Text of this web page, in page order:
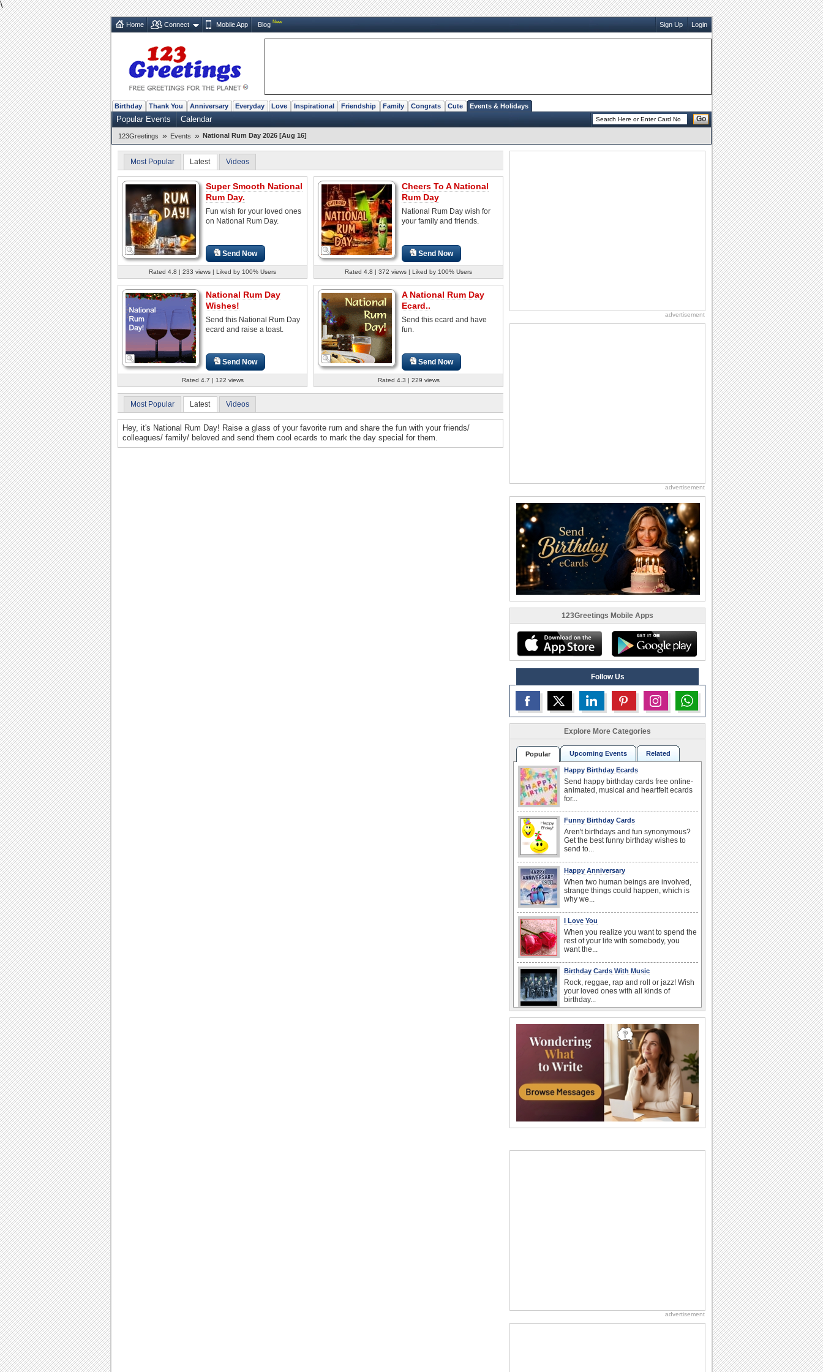
\
Home Connect Mobile App Blog New Sign Up Login
Birthday Thank You Anniversary Everyday Love Inspirational Friendship Family Congrats Cute Events & Holidays
Popular Events Calendar Go
123Greetings » Events » National Rum Day 2026 [Aug 16]
Most Popular Latest Videos
Super Smooth National
Rum Day.
Fun wish for your loved ones
on National Rum Day.
Send Now
Rated 4.8 | 233 views | Liked by 100% Users
Cheers To A National
Rum Day
National Rum Day wish for
your family and friends.
Send Now
Rated 4.8 | 372 views | Liked by 100% Users
National Rum Day
Wishes!
Send this National Rum Day
ecard and raise a toast.
Send Now
Rated 4.7 | 122 views
A National Rum Day
Ecard..
Send this ecard and have
fun.
Send Now
Rated 4.3 | 229 views
Most Popular Latest Videos
Hey, it's National Rum Day! Raise a glass of your favorite rum and share the fun with your friends/
colleagues/ family/ beloved and send them cool ecards to mark the day special for them.
advertisement
advertisement
123Greetings Mobile Apps
Follow Us
Explore More Categories
Popular Upcoming Events Related
Happy Birthday Ecards
Send happy birthday cards free online-
animated, musical and heartfelt ecards
for...
Funny Birthday Cards
Aren't birthdays and fun synonymous?
Get the best funny birthday wishes to
send to...
Happy Anniversary
When two human beings are involved,
strange things could happen, which is
why we...
I Love You
When you realize you want to spend the
rest of your life with somebody, you
want the...
Birthday Cards With Music
Rock, reggae, rap and roll or jazz! Wish
your loved ones with all kinds of
birthday...
Whether it's a first anniversary or fiftieth,
she wants to be close to you. She
wants...
Anniversary: To a Couple
They are a fun couple. You really make
a good foursome or if you are single,
they...
Send an Email Day
At Work: Apologies
advertisement